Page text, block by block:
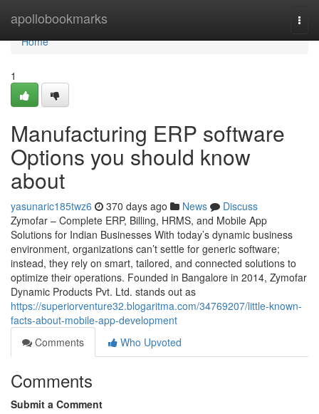
apollobookmarks
Home
Home
1
Manufacturing ERP software
Options you should know
about
yasunaric185twz6 370 days ago News
Discuss
Zymofar – Complete ERP, Billing, HRMS, and Mobile App
Solutions for Indian Businesses With today’s dynamic business
environment, organizations can’t settle for generic software;
instead, they rely on smart, tailored, and connected solutions to
optimize their operations. Founded in Bangalore in 2014, Zymofar
Dynamic Products Pvt. Ltd. stands out as
https://superiorventure32.blogaritma.com/34769207/little-known-
facts-about-mobile-app-development
Comments
Who Upvoted
Comments
Submit a Comment